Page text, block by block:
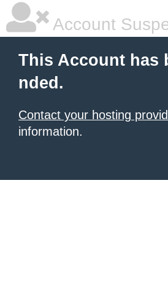
Account
This Account has
nded.
Contact your hosting
information.